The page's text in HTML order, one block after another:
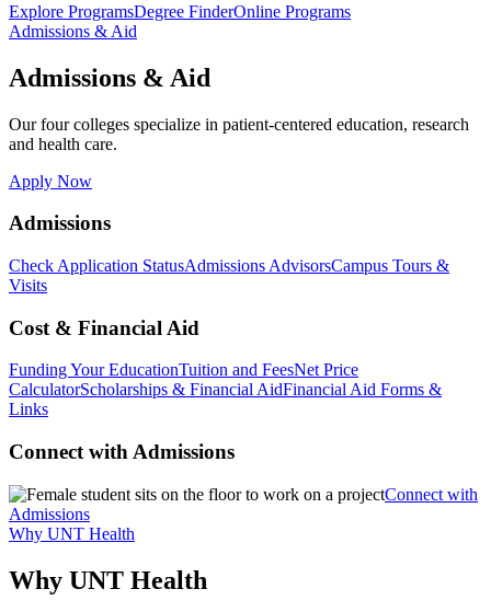
Explore ProgramsDegree FinderOnline Programs
Admissions & Aid
Admissions & Aid
Our four colleges specialize in patient-centered education, research
and health care.
Apply Now
Admissions
Check Application StatusAdmissions AdvisorsCampus Tours &
Visits
Cost & Financial Aid
Funding Your EducationTuition and FeesNet Price
CalculatorScholarships & Financial AidFinancial Aid Forms &
Links
Connect with Admissions
Connect with
Admissions
Why UNT Health
Why UNT Health